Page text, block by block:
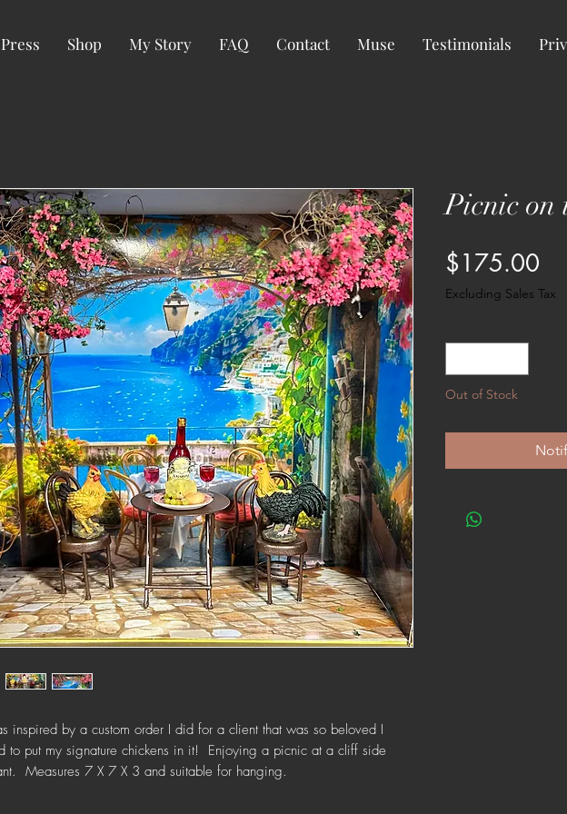
Press Shop My Story FAQ Contact Muse Testimonials
inspired by a custom order I did for a client that was so beloved I
to put my signature chickens in it! Enjoying a picnic at a cliff side
Measures 7 X 7 X 3 and suitable for hanging.
Picnic on
$175.00
Excluding Sales Tax
Out of Stock